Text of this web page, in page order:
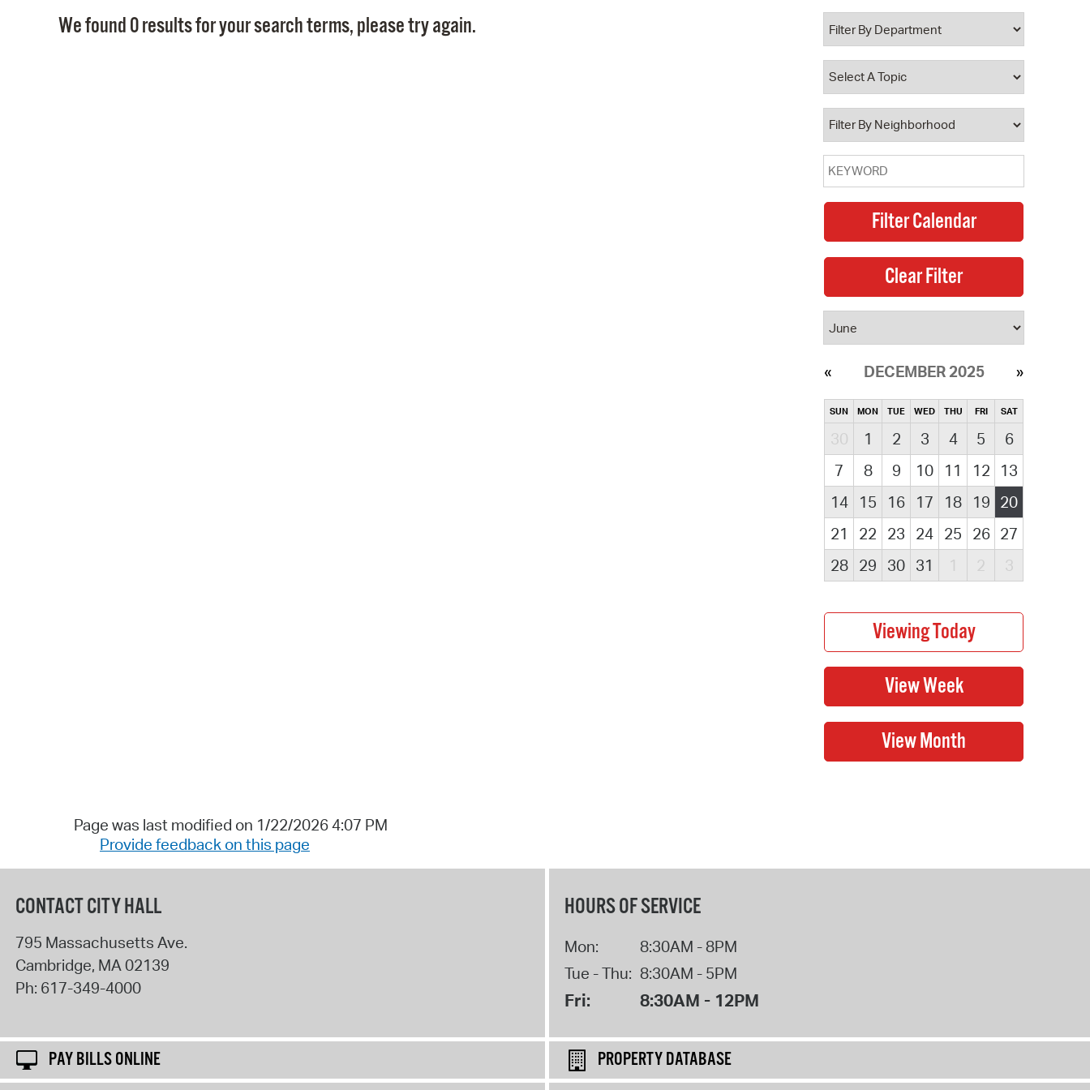
Property Database
Watch City Council
We found 0 results for your search terms, please try again.
DECEMBER 2025
SUN MON TUE WED THU FRI SAT
30 1 2 3 4 5
6
7
8 9 10 11 12
13
14
15 16 17 18 19 20
21
22 23 24 25 26 27
28
29 30 31 1 2 3
Page was last modified on 1/22/2026 4:07 PM
Provide feedback on this page
CONTACT CITY HALL
795 Massachusetts Ave.
Cambridge, MA02139
Ph: 617-349-4000
HOURS OF SERVICE
Mon:
8:30AM - 8PM
Tue - Thu: 8:30AM - 5PM
Fri: 8:30AM - 12PM
PAY BILLS ONLINE
PROPERTY DATABASE